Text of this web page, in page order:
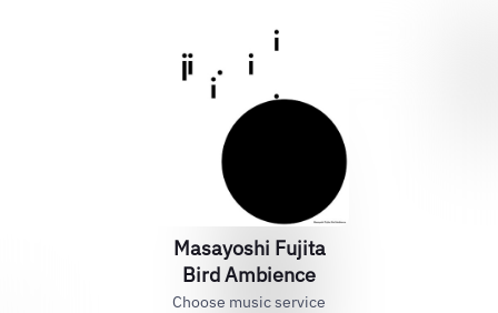
Masayoshi Fujita
Bird Ambience
Choose music service